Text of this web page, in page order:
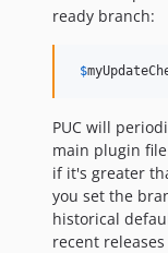
ready branch:
$
PUC will
main plugin
if it's greater
you set the
historical
recent